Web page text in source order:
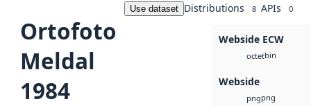
Ortofoto
Meldal
1984
Use dataset Distributions 8 APIs 0
Webside ECW
octetbin
Webside
pngpng